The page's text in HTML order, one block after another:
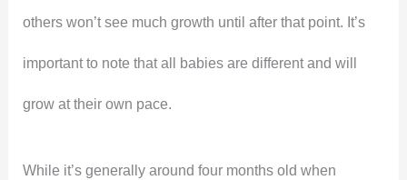
others won’t see much growth until after that point. It’s
important to note that all babies are different and will
grow at their own pace.
While it’s generally around four months old when